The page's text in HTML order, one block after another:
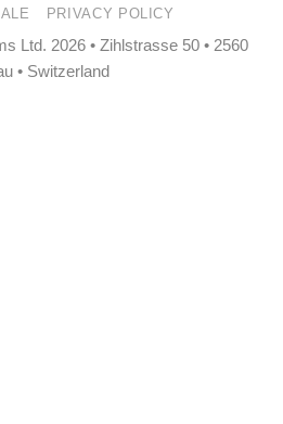
PRIVACY POLICY
Ltd. 2026 • Zihlstrasse 50 • 2560
• Switzerland